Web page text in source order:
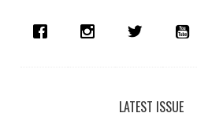
Sidebar
LATEST ISSUE